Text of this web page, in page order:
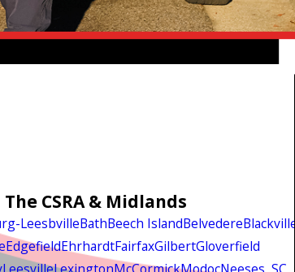
CSRA & Midlands
LeesbvilleBathBeech IslandBelvedereBlackville
EdgefieldEhrhardtFairfaxGilbertGloverfield